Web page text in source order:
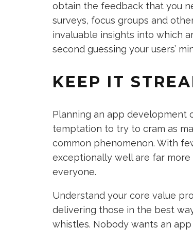
obtain the feedback that you
surveys, focus groups and
invaluable insights into which
second guessing your users’
KEEP IT
Planning an app development
temptation to try to cram as
common phenomenon. With
exceptionally well are far
everyone.
Understand your core value
delivering those in the best
whistles. Nobody wants an